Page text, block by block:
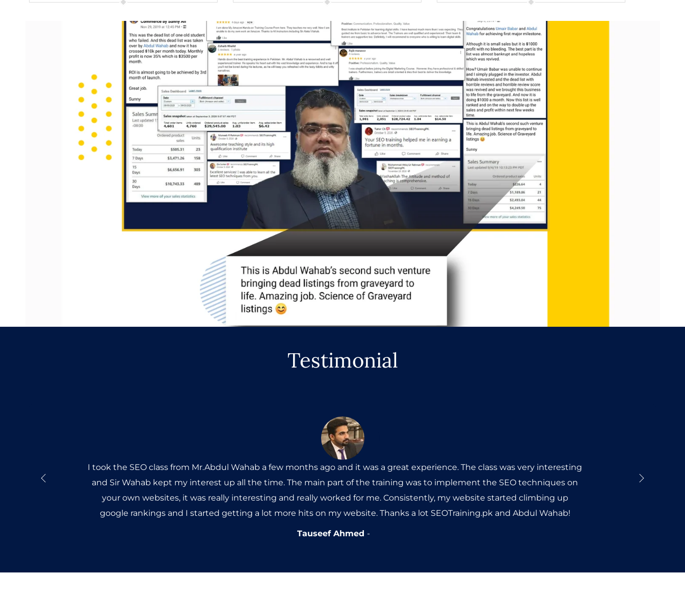
Testimonial
I took the SEO class from Mr.Abdul Wahab a few months ago and it was a great experience. The class was very interesting
and Sir Wahab kept my interest up all the time. The main part of the training was to implement the SEO techniques on
your own websites, it was really interesting and really worked for me. Consistently, my website started climbing up
google rankings and I started getting a lot more hits on my website. Thanks a lot SEOTraining.pk and Abdul Wahab!
Tauseef Ahmed